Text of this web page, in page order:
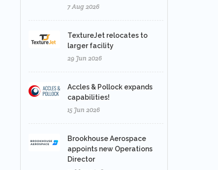
7 Aug 2026
TextureJet relocates to
larger facility
29 Jun 2026
Accles & Pollock expands
capabilities!
15 Jun 2026
Brookhouse Aerospace
appoints new Operations
Director